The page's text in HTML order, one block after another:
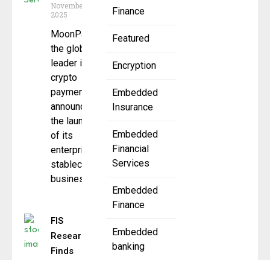
Finance
Featured
Encryption
Embedded
Insurance
Embedded
Financial
Services
Embedded
Finance
Embedded
banking
November 13,
2025
MoonPay,
the global
leader in
crypto
payments,
announced
the launch
of its
enterprise
stablecoin
business
FIS
Research
Finds